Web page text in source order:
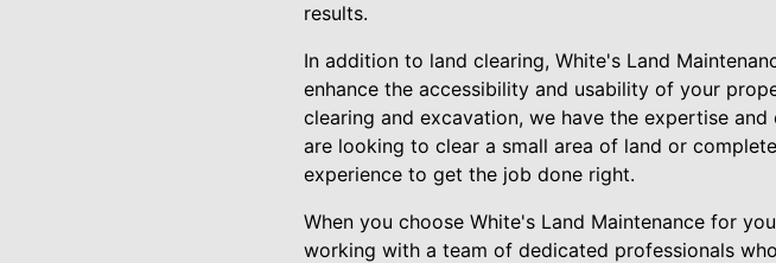
results.
In addition to land clearing, White's Land
enhance the accessibility and usability of your
clearing and excavation, we have the expertise
are looking to clear a small area of land or
experience to get the job done right.
When you choose White's Land Maintenance for
working with a team of dedicated professionals